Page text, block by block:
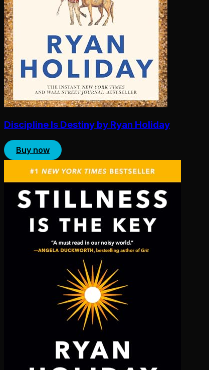
Discipline Is Destiny by Ryan Holiday
Buy now